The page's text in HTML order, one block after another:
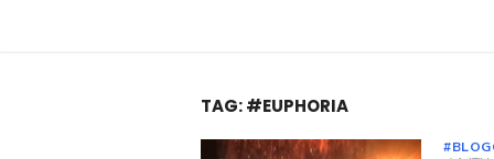
TAG:#EUPHORIA